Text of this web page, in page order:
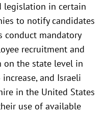
legislation in certain
to notify candidates
conduct mandatory
recruitment and
on the state level in
and Israeli
in the United States
use of available